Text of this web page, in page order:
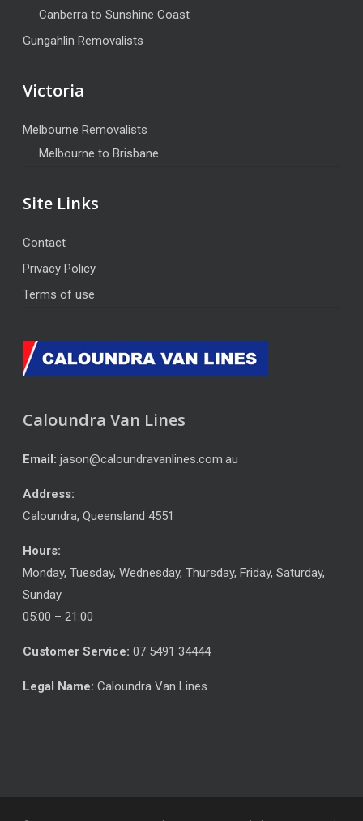
Canberra to Sunshine Coast
Gungahlin Removalists
Victoria
Melbourne Removalists
Melbourne to Brisbane
Site Links
Contact
Privacy Policy
Terms of use
Caloundra Van Lines
Email: jason@caloundravanlines.com.au
Address:
Caloundra, Queensland 4551
Hours:
Monday, Tuesday, Wednesday, Thursday, Friday, Saturday,
Sunday
05:00 – 21:00
Customer Service: 07 5491 34444
Legal Name: Caloundra Van Lines